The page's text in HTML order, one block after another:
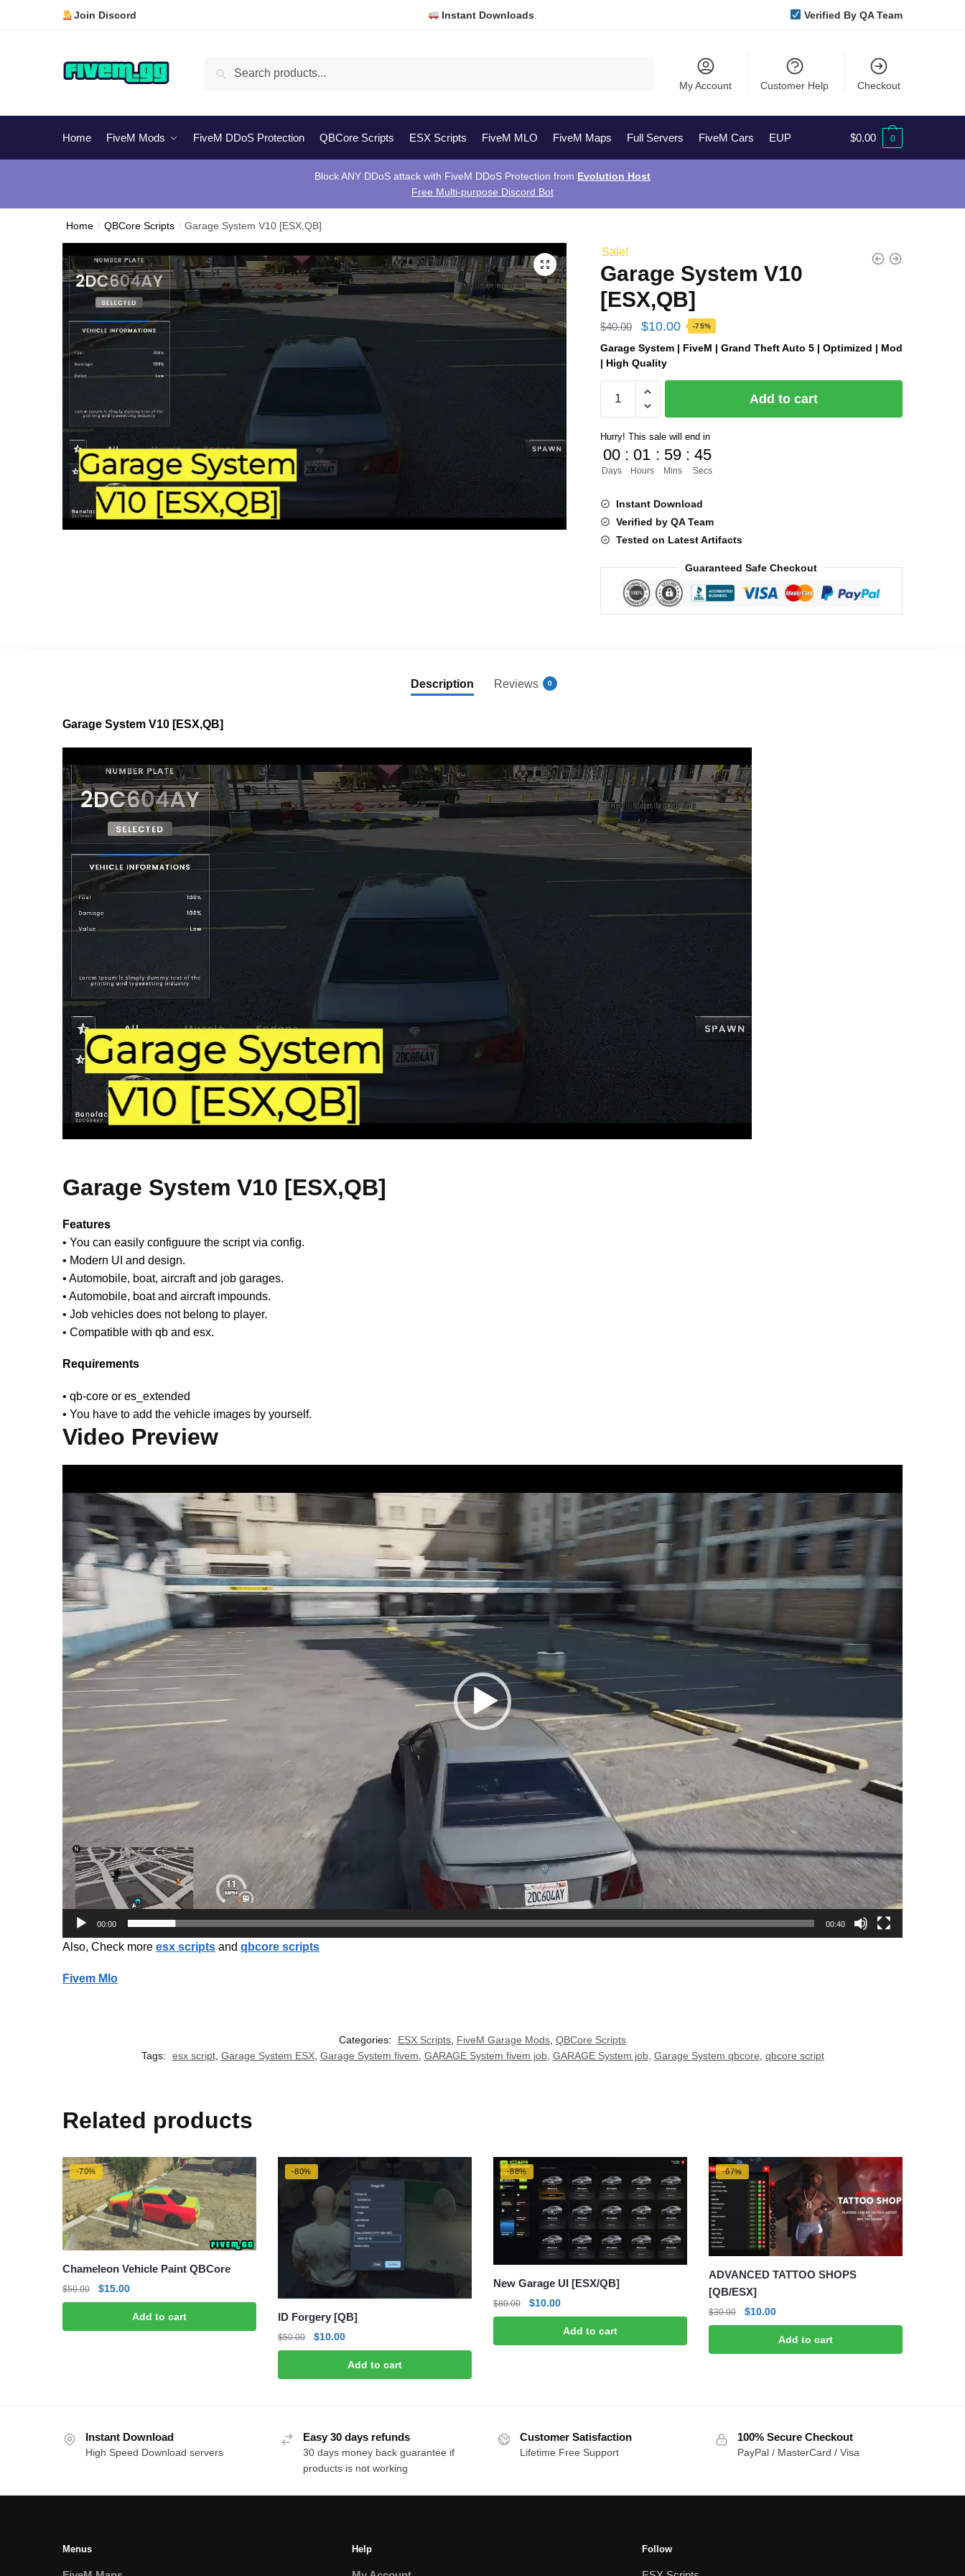
Join Discord Instant Downloads Verified By QA Team
Search
My Account Customer Help Checkout
Home FiveM Mods FiveM DDoS Protection QBCore Scripts ESX Scripts FiveM MLO FiveM Maps Full Servers FiveM Cars EUP $0.00 0
Block ANY DDoS attack with FiveM DDoS Protection from Evolution Host
Free Multi-purpose Discord Bot
Home / QBCore Scripts / Garage System V10 [ESX,QB]
Sale!
Garage System V10
[ESX,QB]
$40.00
Original
price
was:
$40.00.
$10.00Current
price
-75%
Garage System | FiveM | Grand Theft Auto 5 | Optimized | Mod
| High Quality
System
[ESX,QB]
quantity
Add to cart
Hurry! This sale will end in
00
Days
: 01
Hours
: 59
Mins
: 45
Secs
Instant Download
Verified by QA Team
Tested on Latest Artifacts
Guaranteed Safe Checkout
Description Reviews 0
Garage System V10 [ESX,QB]
Garage System V10 [ESX,QB]
Features
• You can easily configuure the script via config.
• Modern UI and design.
• Automobile, boat, aircraft and job garages.
• Automobile, boat and aircraft impounds.
• Job vehicles does not belong to player.
• Compatible with qb and esx.
Requirements
• qb-core or es_extended
• You have to add the vehicle images by yourself.
Video Preview
Player
00:00 00:40
Also, Check moreesx scripts andqbcore scripts
Fivem Mlo
Categories: ESX Scripts FiveM Garage Mods QBCore Scripts
Tags:
esx script, Garage System ESX, Garage System fivem GARAGE System fivem job, GARAGE System job, Garage System qbcore qbcore script
Related products
-70%
Chameleon Vehicle Paint QBCore
$50.00
Original
price
$15.00Current
price
is:
Add to cart
-80%
ID Forgery [QB]
$50.00
Original
price
$10.00Current
price
is:
Add to cart
-88%
New Garage UI [ESX/QB]
$80.00
Original
price
$10.00Current
price
is:
Add to cart
-67%
ADVANCED TATTOO SHOPS
[QB/ESX]
$30.00
Original
price
$30.00.
$10.00Current
price
is:
$10.00.
Add to cart
Instant Download
High Speed Download servers
Easy 30 days refunds
30 days money back guarantee if
products is not working
Customer Satisfaction
Lifetime Free Support
100% Secure Checkout
PayPal / MasterCard / Visa
Menus Help Follow